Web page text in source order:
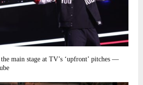
main stage at TV’s ‘upfront’ pitches —